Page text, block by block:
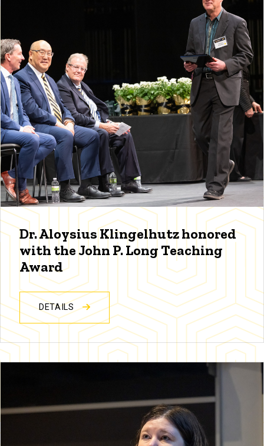
Dr. Aloysius Klingelhutz honored
with the John P. Long Teaching
Award
DETAILS